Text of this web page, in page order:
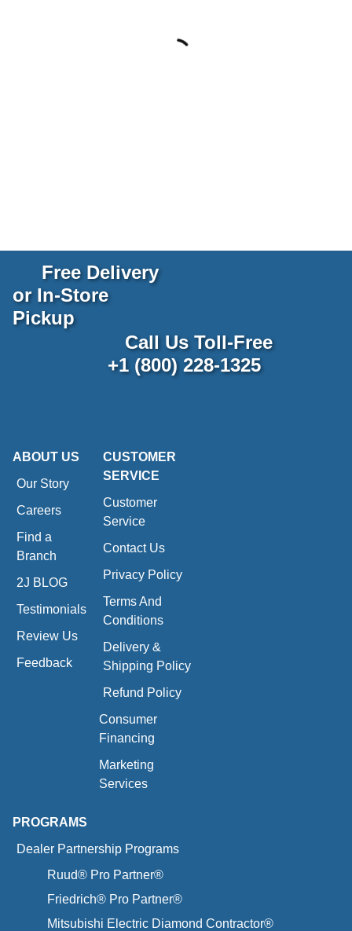
Free Delivery
or In-Store
Pickup
Call Us Toll-Free
+1 (800) 228-1325
ABOUT US
Our Story
Careers
Find a
Branch
2J BLOG
Testimonials
Review Us
Feedback
CUSTOMER
SERVICE
Customer
Service
Contact Us
Privacy Policy
Terms And
Conditions
Delivery &
Shipping Policy
Refund Policy
Consumer
Financing
Marketing
Services
PROGRAMS
Dealer Partnership Programs
Ruud® Pro Partner®
Friedrich® Pro Partner®
Mitsubishi Electric Diamond Contractor®